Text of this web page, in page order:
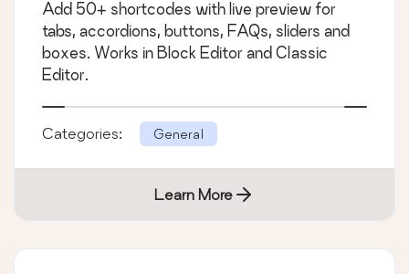
Add 50+ shortcodes with live preview for
tabs, accordions, buttons, FAQs, sliders and
boxes. Works in Block Editor and Classic
Editor.
Categories: General
Learn More